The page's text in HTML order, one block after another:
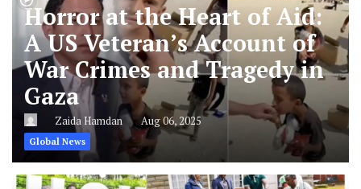
Horror at the Heart of Aid:
A US Veteran’s Account of
War Crimes and Tragedy in
Gaza
Zaida Hamdan Aug 06, 2025
Global News